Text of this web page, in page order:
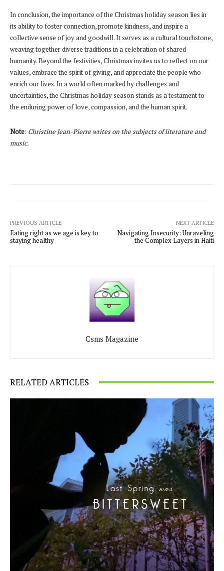
In conclusion, the importance of the Christmas holiday season lies in
its ability to foster connection, promote kindness, and inspire a
collective sense of joy and goodwill. It serves as a cultural touchstone,
weaving together diverse traditions in a celebration of shared
humanity. Beyond the festivities, Christmas invites us to reflect on our
values, embrace the spirit of giving, and appreciate the people who
enrich our lives. In a world often marked by challenges and
uncertainties, the Christmas holiday season stands as a testament to
the enduring power of love, compassion, and the human spirit.
Note: Christine Jean-Pierre writes on the subjects of literature and
music.
PREVIOUS ARTICLE
Eating right as we age is key to
staying healthy
NEXT ARTICLE
Navigating Insecurity: Unraveling
the Complex Layers in Haiti
Csms Magazine
RELATED ARTICLES